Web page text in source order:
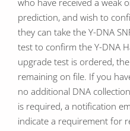
prediction, and wish to
they can take the Y-DNA
test to confirm the Y-DNA
upgrade test is ordered,
remaining on file. If you
no additional DNA
is required, a notification
indicate a requirement for